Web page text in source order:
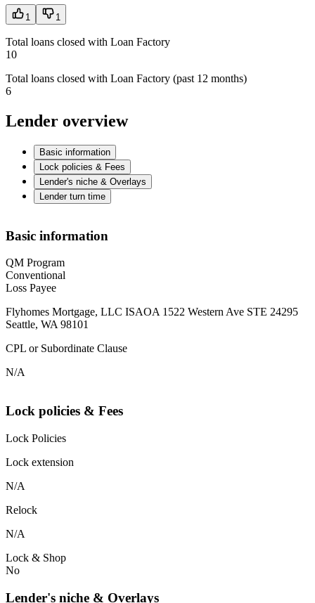
1 1
Total loans closed with Loan Factory
10
Total loans closed with Loan Factory (past 12 months)
6
Lender overview
Basic information
Lock policies & Fees
Lender's niche & Overlays
Lender turn time
Basic information
QM Program
Conventional
Loss Payee
Flyhomes Mortgage, LLC ISAOA 1522 Western Ave STE 24295
Seattle, WA 98101
CPL or Subordinate Clause
N/A
Lock policies & Fees
Lock Policies
Lock extension
N/A
Relock
N/A
Lock & Shop
No
Lender's niche & Overlays